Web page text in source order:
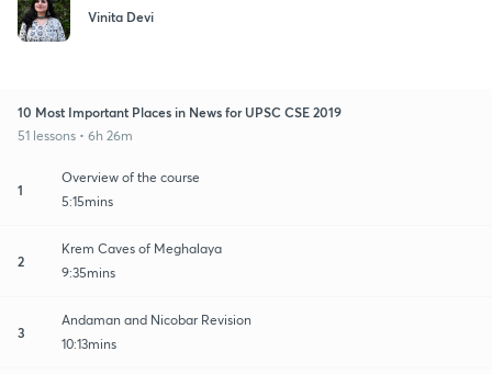
Vinita Devi
10 Most Important Places in News for UPSC CSE 2019
51 lessons • 6h 26m
1
Overview of the course
5:15mins
2
Krem Caves of Meghalaya
9:35mins
3
Andaman and Nicobar Revision
10:13mins